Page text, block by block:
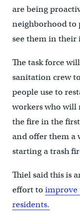
are being
neighborhood to
see them in their
The task force
sanitation crew
people use to
workers who will
the fire in the
and offer them a
starting a trash
Thiel said this is
effort to improve
residents.